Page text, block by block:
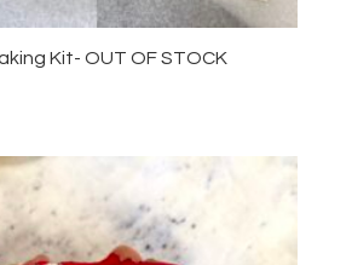
Kit- OUT OF STOCK